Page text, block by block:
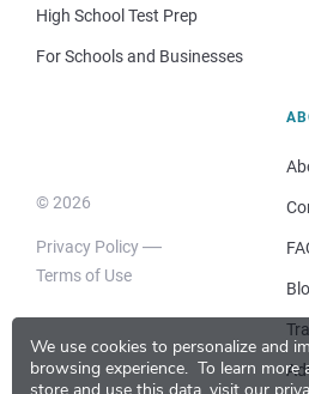
We use cookies to personalize and
browsing experience. To learn
High School Test Prep
For Schools and Businesses
© 2026
Privacy Policy
Terms of Use